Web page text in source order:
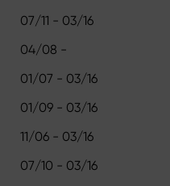
07/11 - 03/16
04/08 -
01/07 - 03/16
01/09 - 03/16
11/06 - 03/16
07/10 - 03/16